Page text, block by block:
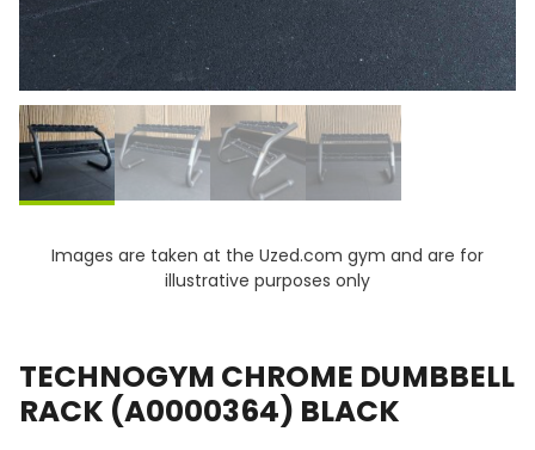
Images are taken at the Uzed.com gym and are for
illustrative purposes only
TECHNOGYM CHROME DUMBBELL
RACK (A0000364) BLACK